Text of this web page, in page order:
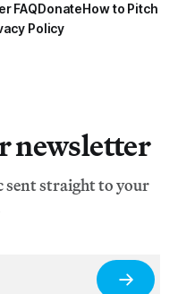
FAQDonateHow to Pitch
Policy
newsletter
sent straight to your